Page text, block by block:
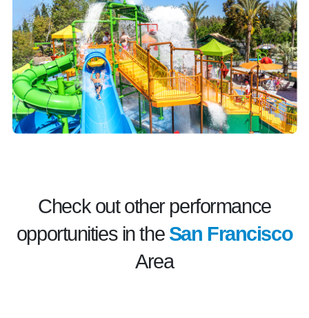
Check out other performance
opportunities in the San Francisco
Area